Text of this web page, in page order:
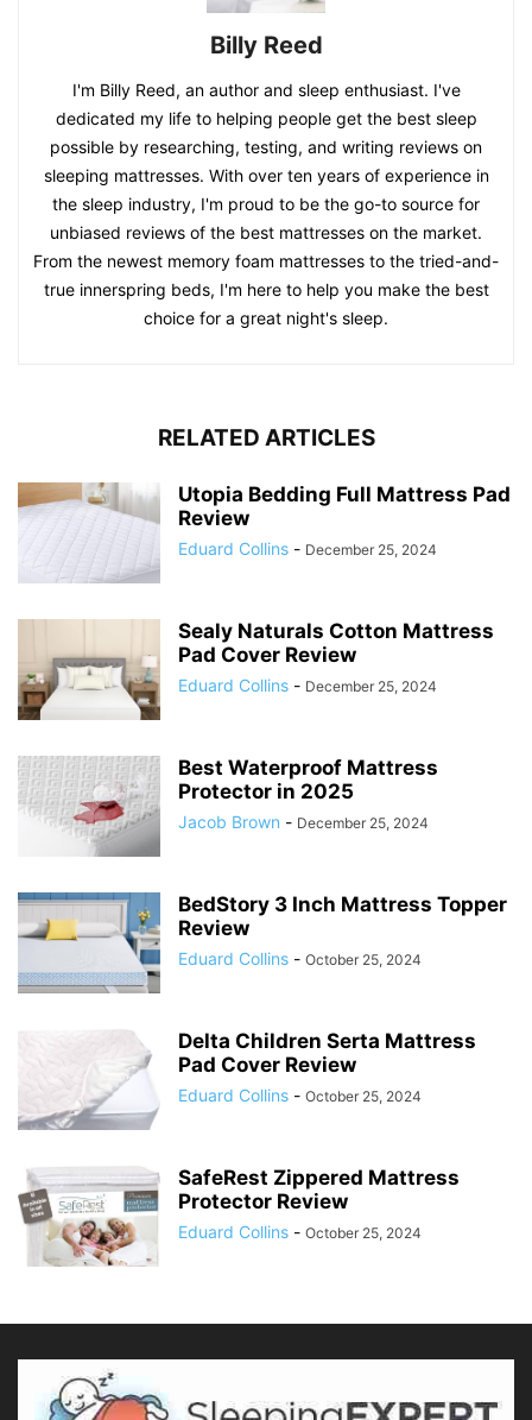
Billy Reed
I'm Billy Reed, an author and sleep enthusiast. I've
dedicated my life to helping people get the best sleep
possible by researching, testing, and writing reviews on
sleeping mattresses. With over ten years of experience in
the sleep industry, I'm proud to be the go-to source for
unbiased reviews of the best mattresses on the market.
From the newest memory foam mattresses to the tried-and-
true innerspring beds, I'm here to help you make the best
choice for a great night's sleep.
RELATED ARTICLES
Utopia Bedding Full Mattress Pad
Review
Eduard Collins - December 25, 2024
Sealy Naturals Cotton Mattress
Pad Cover Review
Eduard Collins - December 25, 2024
Best Waterproof Mattress
Protector in 2025
Jacob Brown - December 25, 2024
BedStory 3 Inch Mattress Topper
Review
Eduard Collins - October 25, 2024
Delta Children Serta Mattress
Pad Cover Review
Eduard Collins - October 25, 2024
SafeRest Zippered Mattress
Protector Review
Eduard Collins - October 25, 2024